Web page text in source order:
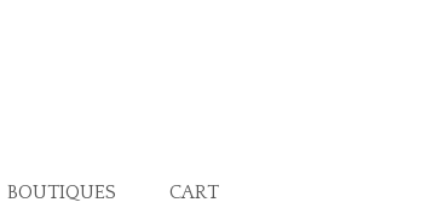
BOUTIQUES CART